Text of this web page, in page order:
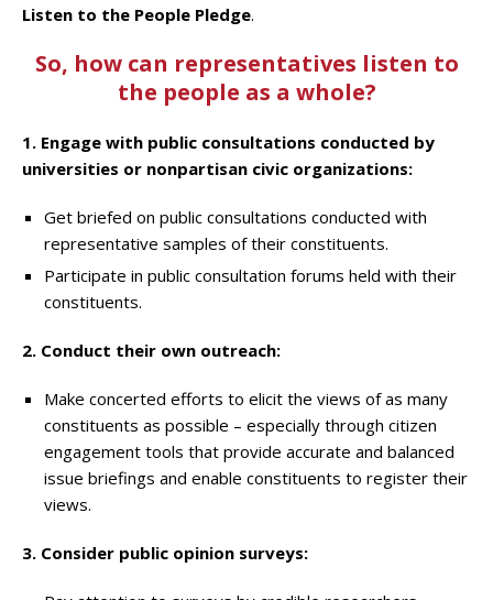
Listen to the People Pledge.
So, how can representatives listen to
the people as a whole?
1. Engage with public consultations conducted by
universities or nonpartisan civic organizations:
Get briefed on public consultations conducted with
representative samples of their constituents.
Participate in public consultation forums held with their
constituents.
2. Conduct their own outreach:
Make concerted efforts to elicit the views of as many
constituents as possible – especially through citizen
engagement tools that provide accurate and balanced
issue briefings and enable constituents to register their
views.
3. Consider public opinion surveys: